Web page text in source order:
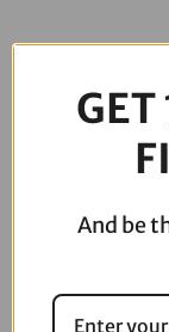
06-17 Dyna Full
781.88
GET
And be